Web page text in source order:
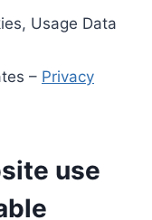
Usage Data
– Privacy
use